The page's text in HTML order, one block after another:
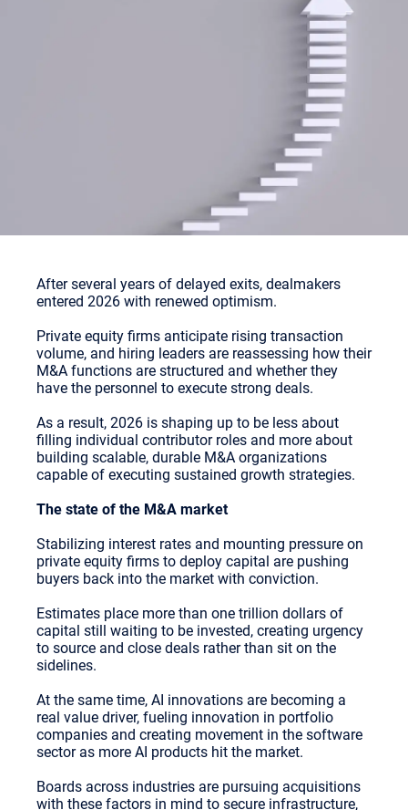
After several years of delayed exits, dealmakers
entered 2026 with renewed optimism.
Private equity firms anticipate rising transaction
volume, and hiring leaders are reassessing how their
M&A functions are structured and whether they
have the personnel to execute strong deals.
As a result, 2026 is shaping up to be less about
filling individual contributor roles and more about
building scalable, durable M&A organizations
capable of executing sustained growth strategies.
The state of the M&A market
Stabilizing interest rates and mounting pressure on
private equity firms to deploy capital are pushing
buyers back into the market with conviction.
Estimates place more than one trillion dollars of
capital still waiting to be invested, creating urgency
to source and close deals rather than sit on the
sidelines.
At the same time, AI innovations are becoming a
real value driver, fueling innovation in portfolio
companies and creating movement in the software
sector as more AI products hit the market.
Boards across industries are pursuing acquisitions
with these factors in mind to secure infrastructure,